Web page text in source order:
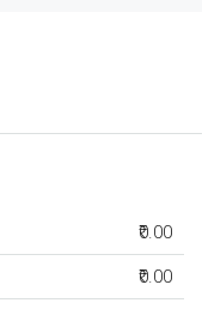
₹0.00
₹0.00